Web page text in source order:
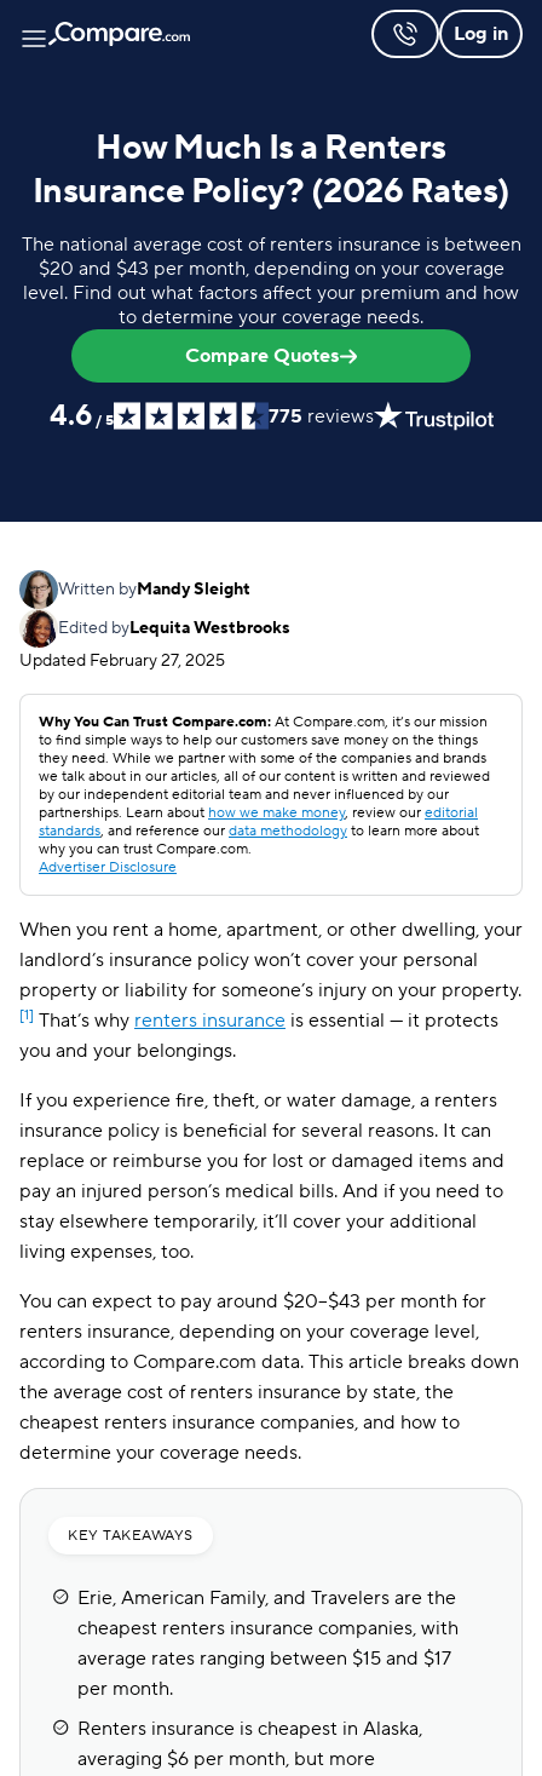
Log in
How Much Is a Renters
Insurance Policy? (2026 Rates)
The national average cost of renters insurance is between
$20 and $43 per month, depending on your coverage
level. Find out what factors affect your premium and how
to determine your coverage needs.
Compare Quotes
4.6 / 5 775 reviews
Written byMandy Sleight
Edited byLequita Westbrooks
Updated February 27, 2025
Why You Can Trust Compare.com: At Compare.com, it’s our mission
to find simple ways to help our customers save money on the things
they need. While we partner with some of the companies and brands
we talk about in our articles, all of our content is written and reviewed
by our independent editorial team and never influenced by our
partnerships. Learn about how we make money, review our editorial
standards, and reference our data methodology to learn more about
why you can trust Compare.com.
Advertiser Disclosure
When you rent a home, apartment, or other dwelling, your
landlord’s insurance policy won’t cover your personal
property or liability for someone’s injury on your property.
[1] That’s why renters insurance is essential — it protects
you and your belongings.
If you experience fire, theft, or water damage, a renters
insurance policy is beneficial for several reasons. It can
replace or reimburse you for lost or damaged items and
pay an injured person’s medical bills. And if you need to
stay elsewhere temporarily, it’ll cover your additional
living expenses, too.
You can expect to pay around $20–$43 per month for
renters insurance, depending on your coverage level,
according to Compare.com data. This article breaks down
the average cost of renters insurance by state, the
cheapest renters insurance companies, and how to
determine your coverage needs.
KEY TAKEAWAYS
Erie, American Family, and Travelers are the
cheapest renters insurance companies, with
average rates ranging between $15 and $17
per month.
Renters insurance is cheapest in Alaska,
averaging $6 per month, but more